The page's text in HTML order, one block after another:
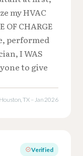
my HVAC
CHARGE
performed
I WAS
to give
Houston, TX – Jan 2026
Verified